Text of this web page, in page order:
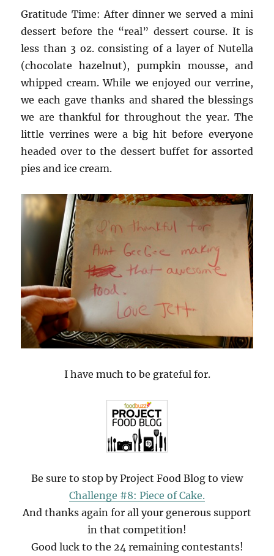
Gratitude Time: After dinner we served a mini
dessert before the “real” dessert course. It is
less than 3 oz. consisting of a layer of Nutella
(chocolate hazelnut), pumpkin mousse, and
whipped cream. While we enjoyed our verrine,
we each gave thanks and shared the blessings
we are thankful for throughout the year. The
little verrines were a big hit before everyone
headed over to the dessert buffet for assorted
pies and ice cream.
I have much to be grateful for.
Be sure to stop by Project Food Blog to view
Challenge #8: Piece of Cake.
And thanks again for all your generous support
in that competition!
Good luck to the 24 remaining contestants!